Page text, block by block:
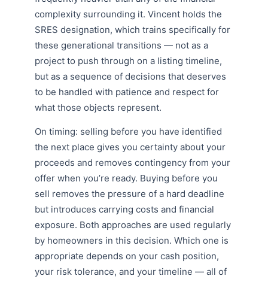
complexity surrounding it. Vincent holds the
SRES designation, which trains specifically for
these generational transitions — not as a
project to push through on a listing timeline,
but as a sequence of decisions that deserves
to be handled with patience and respect for
what those objects represent.
On timing: selling before you have identified
the next place gives you certainty about your
proceeds and removes contingency from your
offer when you’re ready. Buying before you
sell removes the pressure of a hard deadline
but introduces carrying costs and financial
exposure. Both approaches are used regularly
by homeowners in this decision. Which one is
appropriate depends on your cash position,
your risk tolerance, and your timeline — all of